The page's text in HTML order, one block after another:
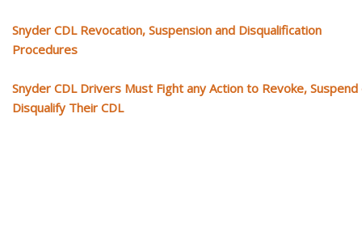
Snyder CDL Revocation, Suspension and Disqualification
Procedures
Snyder CDL Drivers Must Fight any Action to Revoke, Suspend
Disqualify Their CDL